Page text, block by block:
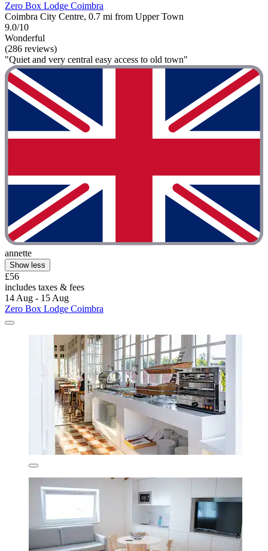
Zero Box Lodge Coimbra
Coimbra City Centre, 0.7 mi from Upper Town
9.0/10
Wonderful
(286 reviews)
"Quiet and very central easy access to old town"
annette
Show less
£56
includes taxes & fees
14 Aug - 15 Aug
Zero Box Lodge Coimbra